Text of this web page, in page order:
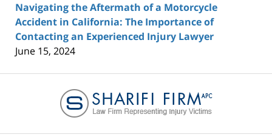
Navigating the Aftermath of a Motorcycle
Accident in California: The Importance of
Contacting an Experienced Injury Lawyer
June 15, 2024
Information